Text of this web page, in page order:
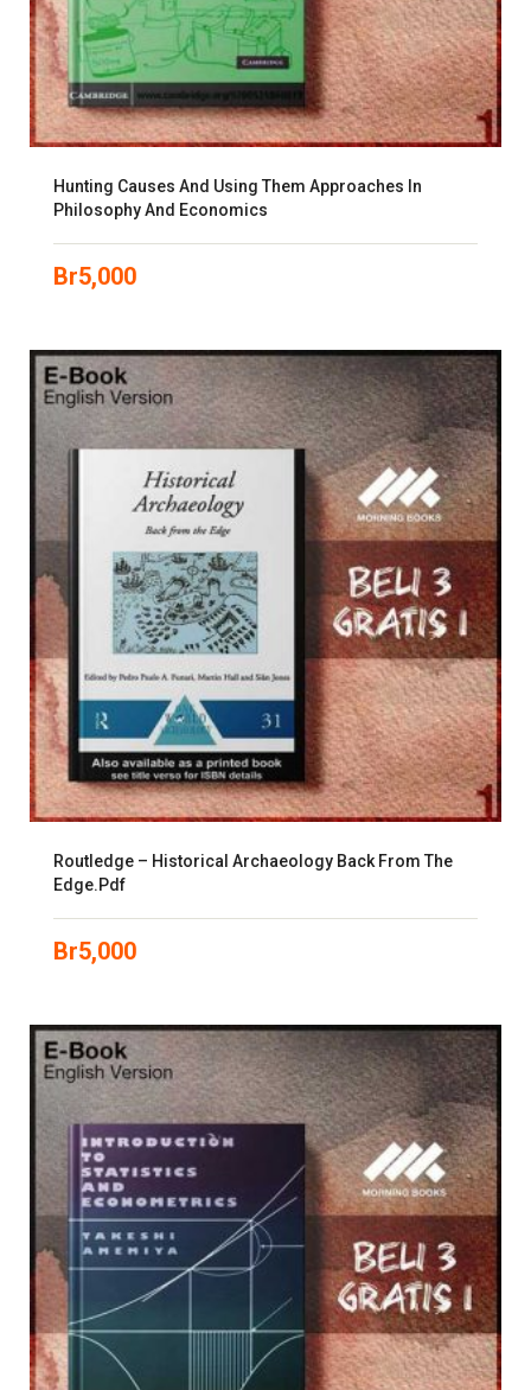
Hunting Causes And Using Them Approaches In
Philosophy And Economics
Br5,000
Routledge – Historical Archaeology Back From The
Edge.pdf
Br5,000